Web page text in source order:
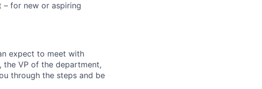
– for new or aspiring
expect to meet with
the VP of the department,
through the steps and be